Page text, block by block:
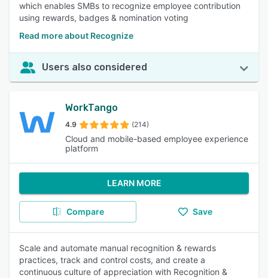
which enables SMBs to recognize employee contribution
using rewards, badges & nomination voting
Read more about Recognize
Users also considered
WorkTango
4.9 (214)
Cloud and mobile-based employee experience
platform
LEARN MORE
Compare Save
Scale and automate manual recognition & rewards
practices, track and control costs, and create a
continuous culture of appreciation with Recognition &